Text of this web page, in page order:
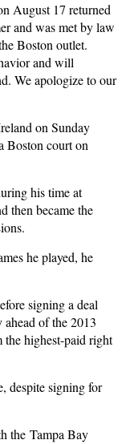
August 17 returned
and was met by law
Boston outlet.
and will
We apologize to our
on Sunday
Boston court on
his time at
then became the
he played, he
signing a deal
of the 2013
the highest-paid right
despite signing for
the Tampa Bay